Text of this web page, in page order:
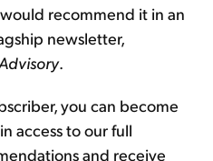
recommend it in an
newsletter,
.
you can become
access to our full
and receive